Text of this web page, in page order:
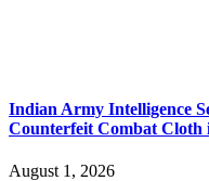
Indian Army Intelligence
Counterfeit Combat Cloth
August 1, 2026